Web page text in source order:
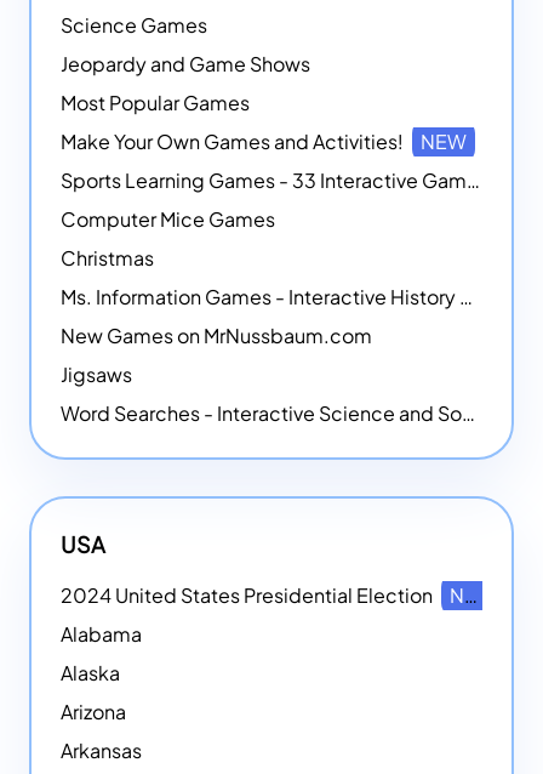
Science Games
Jeopardy and Game Shows
Most Popular Games
Make Your Own Games and Activities!
NEW
Sports Learning Games - 33 Interactive Games that Combine Sports Themes with Math Skills
Computer Mice Games
Christmas
Ms. Information Games - Interactive History Games
New Games on MrNussbaum.com
Jigsaws
Word Searches - Interactive Science and Social Studies-themed Word Searches
USA
2024 United States Presidential Election
NEW
Alabama
Alaska
Arizona
Arkansas